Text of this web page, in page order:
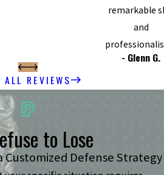
remarkable
and
- Glenn G.
ALL REVIEWS
to Lose
Customized Defense Strategy